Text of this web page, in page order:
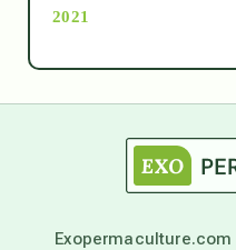
astronomy
2021
Exopermaculture.com